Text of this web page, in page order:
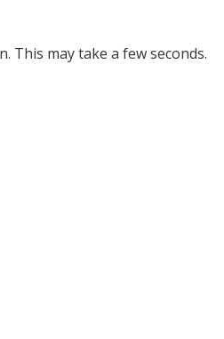
This may take a few seconds.